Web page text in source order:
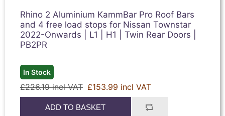
Rhino 2 Aluminium KammBar Pro Roof Bars
and 4 free load stops for Nissan Townstar
2022-Onwards | L1 | H1 | Twin Rear Doors |
PB2PR
In Stock
£226.19 incl VAT £153.99 incl VAT
ADD TO BASKET